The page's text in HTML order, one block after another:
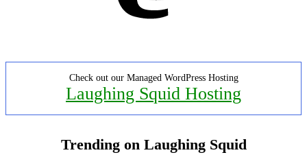
Check out our Managed WordPress Hosting
Laughing Squid Hosting
Trending on Laughing Squid